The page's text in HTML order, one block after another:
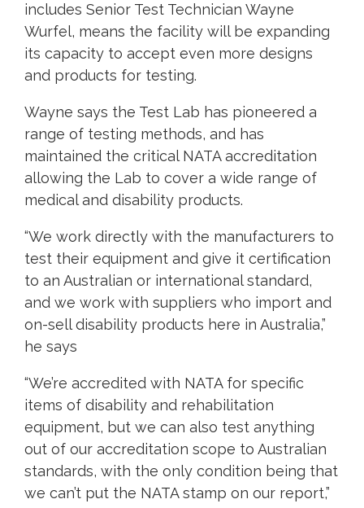
includes Senior Test Technician Wayne
Wurfel, means the facility will be expanding
its capacity to accept even more designs
and products for testing.
Wayne says the Test Lab has pioneered a
range of testing methods, and has
maintained the critical NATA accreditation
allowing the Lab to cover a wide range of
medical and disability products.
“We work directly with the manufacturers to
test their equipment and give it certification
to an Australian or international standard,
and we work with suppliers who import and
on-sell disability products here in Australia,”
he says
“We’re accredited with NATA for specific
items of disability and rehabilitation
equipment, but we can also test anything
out of our accreditation scope to Australian
standards, with the only condition being that
we can’t put the NATA stamp on our report,”